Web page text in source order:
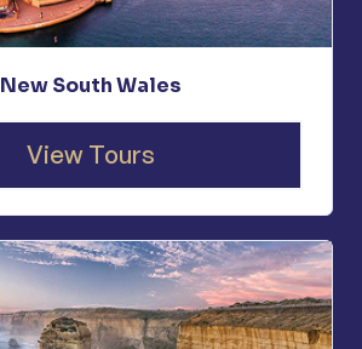
New South Wales
View Tours